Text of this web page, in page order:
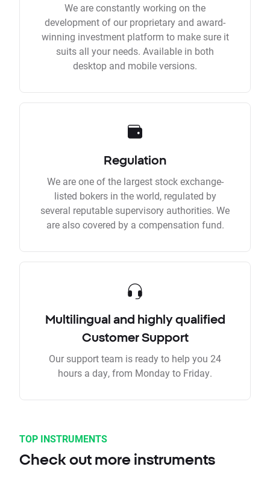
We are constantly working on the
development of our proprietary and award-
winning investment platform to make sure it
suits all your needs. Available in both
desktop and mobile versions.
Regulation
We are one of the largest stock exchange-
listed bokers in the world, regulated by
several reputable supervisory authorities. We
are also covered by a compensation fund.
Multilingual and highly qualified
Customer Support
Our support team is ready to help you 24
hours a day, from Monday to Friday.
TOP INSTRUMENTS
Check out more instruments